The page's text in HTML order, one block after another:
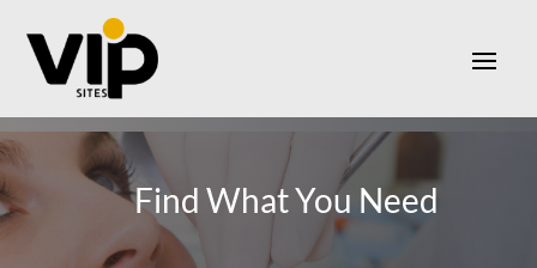
Find What You Need